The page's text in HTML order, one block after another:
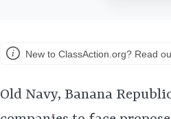
New to ClassAction.org? Read
Old Navy, Banana